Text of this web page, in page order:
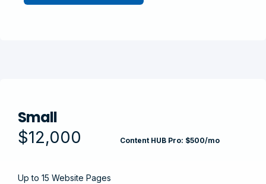
Small
$12,000
Content HUB Pro: $500/mo
Up to 15 Website Pages